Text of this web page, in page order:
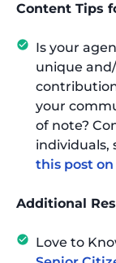
Content Tips
Is your
unique
your
of note?
individuals,
this post
Additional
Love to